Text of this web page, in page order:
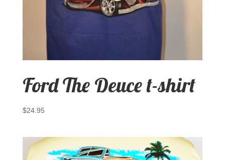
Ford The Deuce t-shirt
$24.95